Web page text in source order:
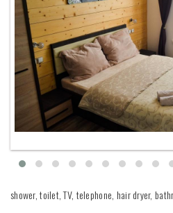
shower, toilet, TV, telephone, hair dryer,